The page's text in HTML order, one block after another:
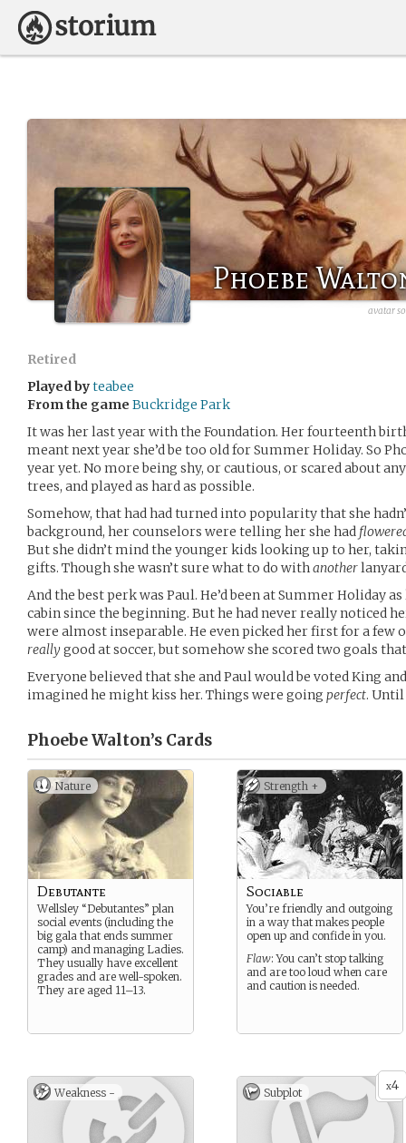
Phoebe
avatar
Retired
Played byteabee
From the game Buckridge Park
It was her last year with the Foundation. Her fourteenth
meant next year she’d be too old for Summer Holiday. So
year yet. No more being shy, or cautious, or scared about
trees, and played as hard as possible.
Somehow, that had had turned into popularity that she
background, her counselors were telling her she had
But she didn’t mind the younger kids looking up to her,
gifts. Though she wasn’t sure what to do withanother
And the best perk was Paul. He’d been at Summer Holiday
cabin since the beginning. But he had never really noticed
were almost inseparable. He even picked her first for a few
reallygood at soccer, but somehow she scored two goals
Everyone believed that she and Paul would be voted King
imagined he might kiss her. Things were going perfect. Until
Phoebe Walton’s Cards
Nature
Debutante
Wellsley “Debutantes” plan
social events (including the
big gala that ends summer
camp) and managing Ladies.
They usually have excellent
grades and are well-spoken.
They are aged 11–13.
Strength +
Sociable
You’re friendly and outgoing
in a way that makes people
open up and confide in you.
Flaw: You can’t stop talking
and are too loud when care
and caution is needed.
Weakness - x4
Subplot